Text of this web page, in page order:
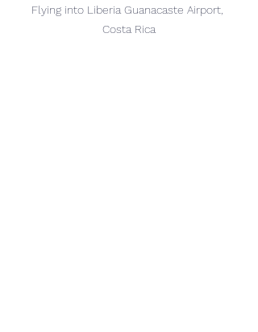
Flying into Liberia Guanacaste Airport,
Costa Rica